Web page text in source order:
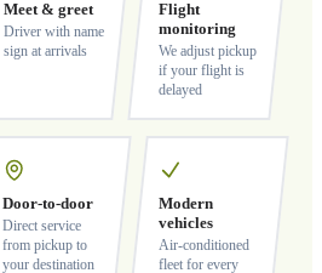
Meet & greet
Driver with name
sign at arrivals
Flight
monitoring
We adjust pickup
if your flight is
delayed
Door-to-door
Direct service
from pickup to
your destination
Modern
vehicles
Air-conditioned
fleet for every